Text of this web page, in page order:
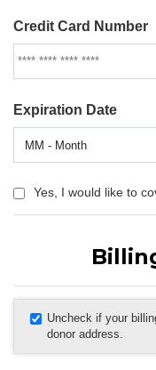
Credit Card Number
Expiration Date
Yes, I would like to
Uncheck if your
donor address.